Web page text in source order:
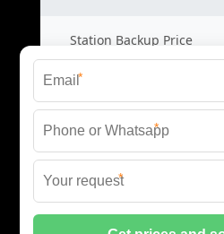
Station Backup Price
Emergency Power System
Battery Backup Cost
Reliable Backup Power
*
*
*